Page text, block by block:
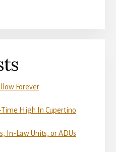
Forever
Time High In Cupertino
In-Law Units, or ADUs